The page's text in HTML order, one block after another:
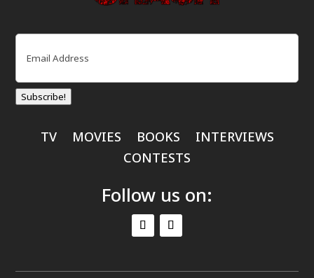
Email
Subscribe!
TV MOVIES BOOKS
INTERVIEWS
CONTESTS
Follow us on: